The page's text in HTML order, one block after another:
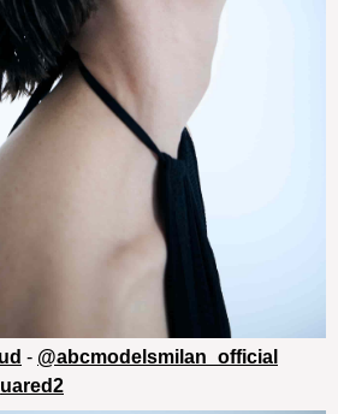
- @abcmodelsmilan_official